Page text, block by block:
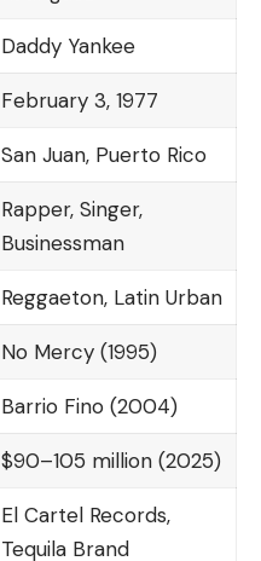
Daddy Yankee
February 3, 1977
San Juan, Puerto Rico
Rapper, Singer,
Businessman
Reggaeton, Latin Urban
No Mercy (1995)
Barrio Fino (2004)
$90–105 million (2025)
El Cartel Records,
Tequila Brand